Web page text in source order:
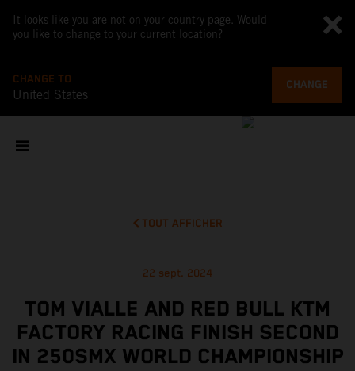
It looks like you are not on your country page. Would
you like to change to your current location?
CHANGE TO
United States
CHANGE
TOUT AFFICHER
22 sept. 2024
TOM VIALLE AND RED BULL KTM
FACTORY RACING FINISH SECOND
IN 250SMX WORLD CHAMPIONSHIP